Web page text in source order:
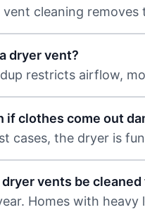
vent cleaning
dryer vent?
restricts airflow,
if clothes come out
cases, the dryer is
vents be
Homes with